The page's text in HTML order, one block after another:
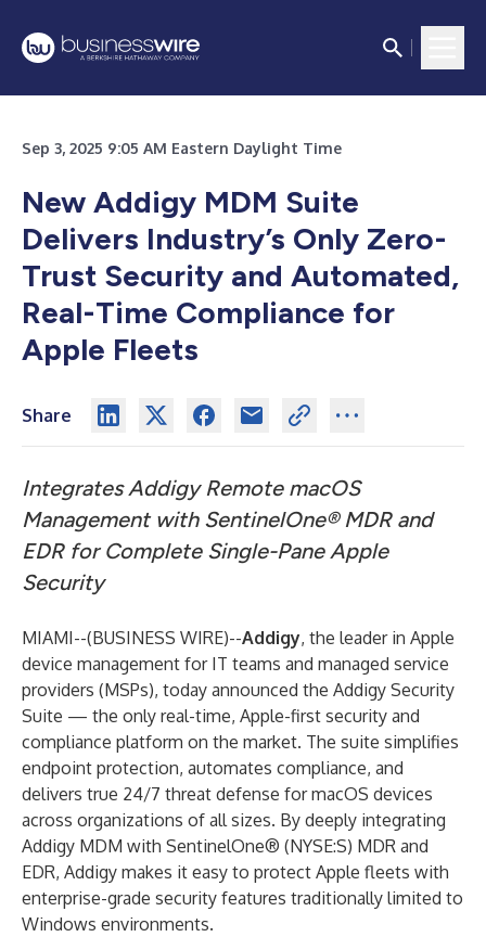
Sep 3, 2025 9:05 AM Eastern Daylight Time
New Addigy MDM Suite
Delivers Industry’s Only Zero-
Trust Security and Automated,
Real-Time Compliance for
Apple Fleets
Share
Integrates Addigy Remote macOS
Management with SentinelOne® MDR and
EDR for Complete Single-Pane Apple
Security
MIAMI--(BUSINESS WIRE)--Addigy, the leader in Apple
device management for IT teams and managed service
providers (MSPs), today announced the Addigy Security
Suite — the only real-time, Apple-first security and
compliance platform on the market. The suite simplifies
endpoint protection, automates compliance, and
delivers true 24/7 threat defense for macOS devices
across organizations of all sizes. By deeply integrating
Addigy MDM with SentinelOne® (NYSE:S) MDR and
EDR, Addigy makes it easy to protect Apple fleets with
enterprise-grade security features traditionally limited to
Windows environments.